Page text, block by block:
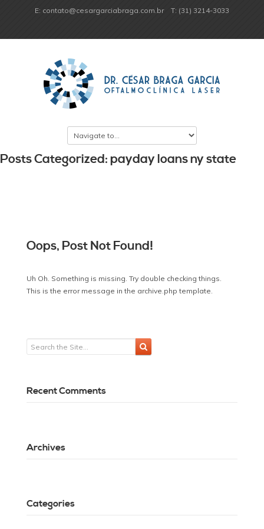
E: contato@cesargarciabraga.com.br T: (31) 3214-3033
Posts Categorized: payday loans ny state
Oops, Post Not Found!
Uh Oh. Something is missing. Try double checking things.
This is the error message in the archive.php template.
Recent Comments
Archives
Categories